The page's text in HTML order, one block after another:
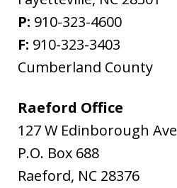
P: 910-323-4600
F: 910-323-3403
Cumberland County
Raeford Office
127 W Edinborough Ave
P.O. Box 688
Raeford, NC 28376